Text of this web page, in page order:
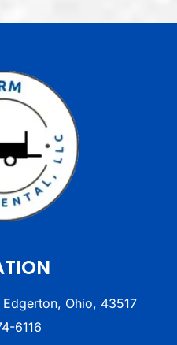
Ohio, 43517
6116